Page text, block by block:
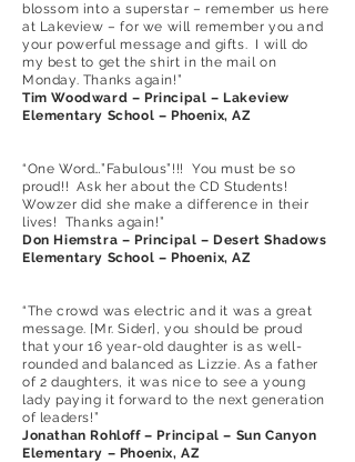
blossom into a superstar – remember us here
at Lakeview – for we will remember you and
your powerful message and gifts. I will do
my best to get the shirt in the mail on
Monday. Thanks again!”
Tim Woodward – Principal – Lakeview
Elementary School – Phoenix, AZ
“One Word…”Fabulous”!!! You must be so
proud!! Ask her about the CD Students!
Wowzer did she make a difference in their
lives! Thanks again!”
Don Hiemstra – Principal – Desert Shadows
Elementary School – Phoenix, AZ
“The crowd was electric and it was a great
message. [Mr. Sider], you should be proud
that your 16 year-old daughter is as well-
rounded and balanced as Lizzie. As a father
of 2 daughters, it was nice to see a young
lady paying it forward to the next generation
of leaders!”
Jonathan Rohloff – Principal – Sun Canyon
Elementary – Phoenix, AZ